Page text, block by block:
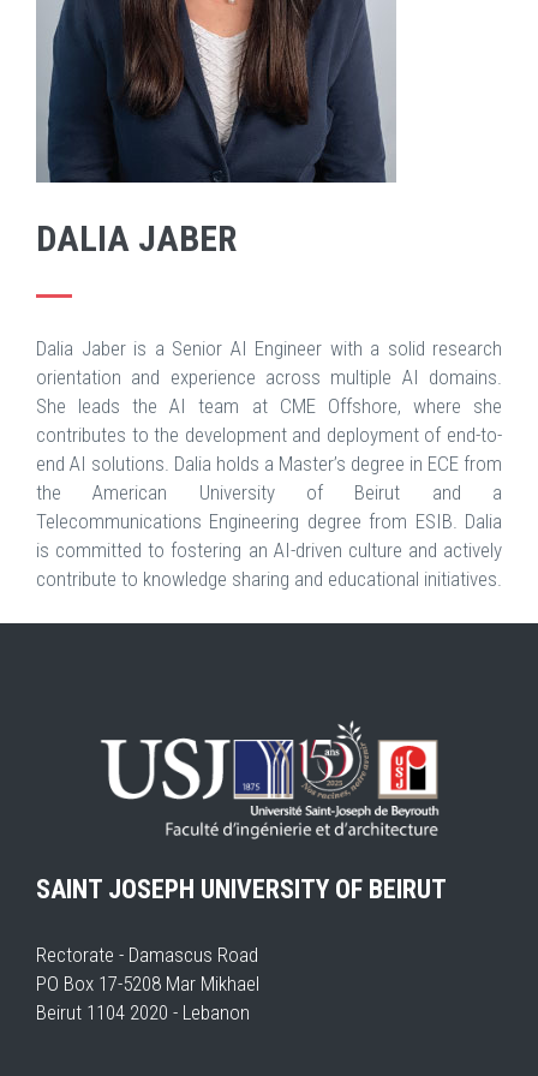
DALIA JABER
Dalia Jaber is a Senior AI Engineer with a solid research
orientation and experience across multiple AI domains.
She leads the AI team at CME Offshore, where she
contributes to the development and deployment of end-to-
end AI solutions. Dalia holds a Master’s degree in ECE from
the American University of Beirut and a
Telecommunications Engineering degree from ESIB. Dalia
is committed to fostering an AI-driven culture and actively
contribute to knowledge sharing and educational initiatives.
SAINT JOSEPH UNIVERSITY OF BEIRUT
Rectorate - Damascus Road
PO Box 17-5208 Mar Mikhael
Beirut 1104 2020 - Lebanon